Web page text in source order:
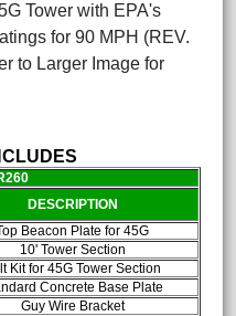
Tower with EPA's
for 90 MPH (REV.
to Larger Image for
DESCRIPTION
Beacon Plate for 45G
10' Tower Section
Kit for 45G Tower Section
Concrete Base Plate
Guy Wire Bracket